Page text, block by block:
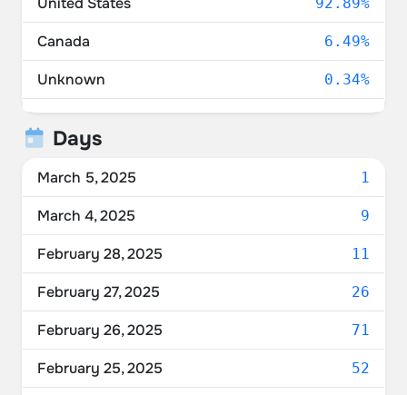
Canada 6.49%
Unknown 0.34%
Mexico 0.21%
Ukraine
Days
March 5, 2025 1
March 4, 2025 9
February 28, 2025 11
February 27, 2025 26
February 26, 2025 71
February 25, 2025 52